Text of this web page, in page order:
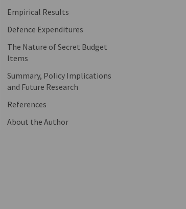
Empirical Results
Defence Expenditures
The Nature of Secret Budget
Items
Summary, Policy Implications
and Future Research
References
About the Author